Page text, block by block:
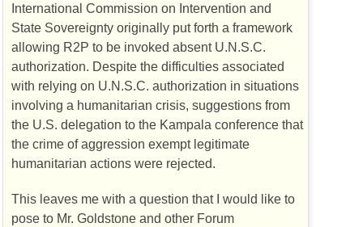
International Commission on Intervention and
State Sovereignty originally put forth a framework
allowing R2P to be invoked absent U.N.S.C.
authorization. Despite the difficulties associated
with relying on U.N.S.C. authorization in situations
involving a humanitarian crisis, suggestions from
the U.S. delegation to the Kampala conference that
the crime of aggression exempt legitimate
humanitarian actions were rejected.
This leaves me with a question that I would like to
pose to Mr. Goldstone and other Forum